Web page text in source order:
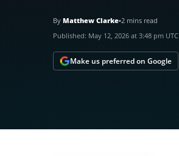
By Matthew Clarke•2 mins read
Published: May 12, 2026 at 3:48 pm UTC
Make us preferred on Google